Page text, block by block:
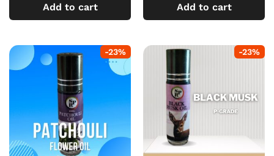
Add to cart Add to cart
-23% -23%